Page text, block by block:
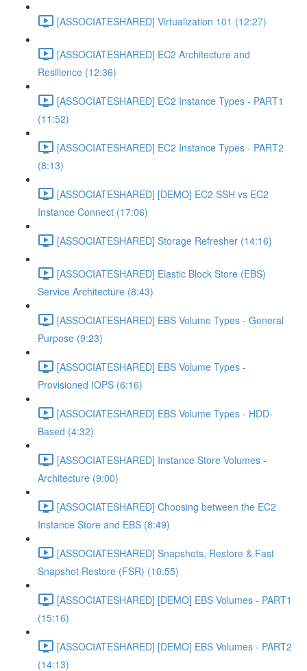
[ASSOCIATESHARED] Virtualization 101 (12:27)
[ASSOCIATESHARED] EC2 Architecture and
Resilience (12:36)
[ASSOCIATESHARED] EC2 Instance Types - PART1
(11:52)
[ASSOCIATESHARED] EC2 Instance Types - PART2
(8:13)
[ASSOCIATESHARED] [DEMO] EC2 SSH vs EC2
Instance Connect (17:06)
[ASSOCIATESHARED] Storage Refresher (14:16)
[ASSOCIATESHARED] Elastic Block Store (EBS)
Service Architecture (8:43)
[ASSOCIATESHARED] EBS Volume Types - General
Purpose (9:23)
[ASSOCIATESHARED] EBS Volume Types -
Provisioned IOPS (6:16)
[ASSOCIATESHARED] EBS Volume Types - HDD-
Based (4:32)
[ASSOCIATESHARED] Instance Store Volumes -
Architecture (9:00)
[ASSOCIATESHARED] Choosing between the EC2
Instance Store and EBS (8:49)
[ASSOCIATESHARED] Snapshots, Restore & Fast
Snapshot Restore (FSR) (10:55)
[ASSOCIATESHARED] [DEMO] EBS Volumes - PART1
(15:16)
[ASSOCIATESHARED] [DEMO] EBS Volumes - PART2
(14:13)